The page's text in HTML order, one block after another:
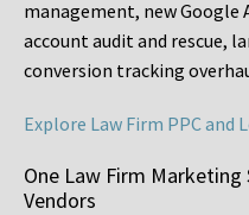
management, new Google
account audit and rescue,
conversion tracking
Explore Law Firm PPC and
One Law Firm
Vendors